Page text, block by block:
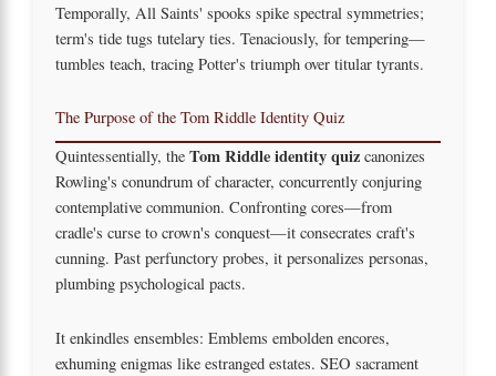
Temporally, All Saints' spooks spike spectral symmetries;
term's tide tugs tutelary ties. Tenaciously, for tempering—
tumbles teach, tracing Potter's triumph over titular tyrants.
The Purpose of the Tom Riddle Identity Quiz
Quintessentially, the Tom Riddle identity quiz canonizes
Rowling's conundrum of character, concurrently conjuring
contemplative communion. Confronting cores—from
cradle's curse to crown's conquest—it consecrates craft's
cunning. Past perfunctory probes, it personalizes personas,
plumbing psychological pacts.
It enkindles ensembles: Emblems embolden encores,
exhuming enigmas like estranged estates. SEO sacrament